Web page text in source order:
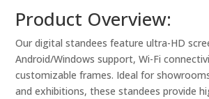
Product Overview:
Our digital standees feature ultra-HD
Android/Windows support, Wi-Fi
customizable frames. Ideal for
and exhibitions, these standees provide